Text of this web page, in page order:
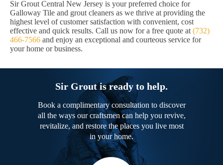
Sir Grout Central New Jersey is your preferred choice for
Galloway Tile and grout cleaners as we thrive at providing the
highest level of customer satisfaction with convenient, cost
effective and quick results. Call us now for a free quote at(732)
466-7566 and enjoy an exceptional and courteous service for
your home or business.
Sir Grout is ready to help.
Book a complimentary consultation to discover
all the ways our craftsmen can help you revive,
revitalize, and restore the places you live most
in your home.